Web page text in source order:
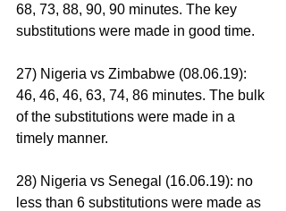
68, 73, 88, 90, 90 minutes. The key
substitutions were made in good time.
27) Nigeria vs Zimbabwe (08.06.19):
46, 46, 46, 63, 74, 86 minutes. The bulk
of the substitutions were made in a
timely manner.
28) Nigeria vs Senegal (16.06.19): no
less than 6 substitutions were made as